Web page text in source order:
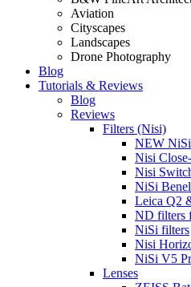
Aviation
Cityscapes
Landscapes
Drone Photography
Blog
Tutorials & Reviews
Blog
Reviews
Filters (Nisi)
NEW
Nisi
Nisi
NiSi
Leica Q2
ND filters
NiSi filters
Nisi
NiSi V5
Lenses